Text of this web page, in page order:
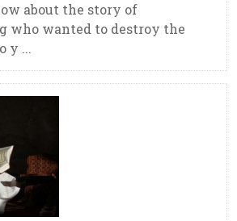
about the story of
who wanted to destroy the
y ...